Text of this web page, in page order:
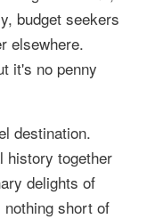
budget seekers
elsewhere.
it's no penny
destination.
history together
delights of
short of